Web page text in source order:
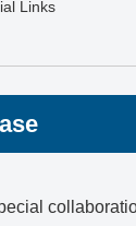
Links